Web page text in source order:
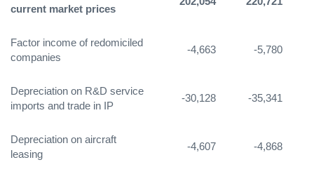
current market prices
Factor income of redomiciled
companies
-4,663 -5,780
Depreciation on R&D service
imports and trade in IP
-30,128 -35,341
Depreciation on aircraft
leasing
-4,607 -4,868